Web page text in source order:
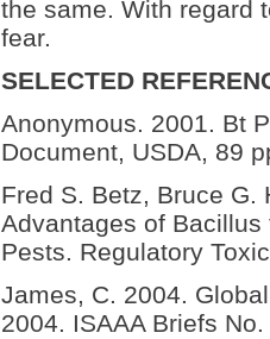
the same. With regard
fear.
SELECTED
Anonymous. 2001. Bt
Document, USDA, 89
Fred S. Betz, Bruce G.
Advantages of
Pests. Regulatory
James, C. 2004.
2004. ISAAA Briefs